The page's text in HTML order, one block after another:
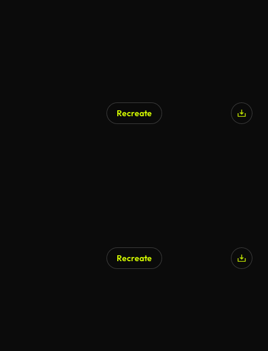
Recreate
Recreate